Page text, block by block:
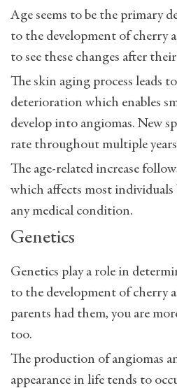
Age seems to be the primary
to the development of cherry
to see these changes after
The skin aging process leads
deterioration which enables
develop into angiomas. New
rate throughout multiple
The age-related increase
which affects most
any medical condition.
Genetics
Genetics play a role in
to the development of cherry
parents had them, you are
too.
The production of angiomas
appearance in life tends to